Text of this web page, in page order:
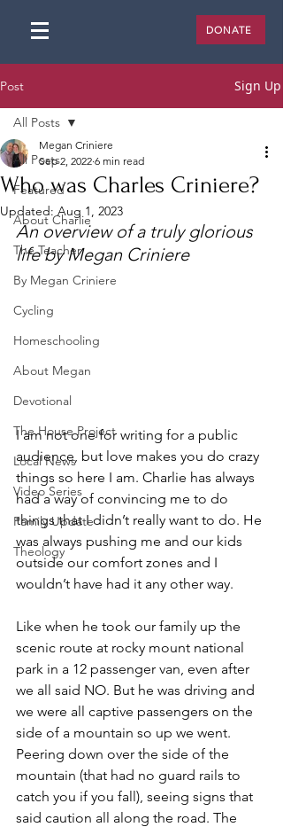
DONATE
Post Sign Up
All Posts
Featured
About Charlie
The Teacher
By Megan Criniere
Cycling
Homeschooling
About Megan
Devotional
The House Project
Local News
Video Series
Family Update
Theology
All Posts
Who was Charles Criniere?
Megan Criniere
Sep 2, 2022 6 min read
Updated: Aug 1, 2023
An overview of a truly glorious
life by Megan Criniere
I am not one for writing for a public
audience, but love makes you do crazy
things so here I am. Charlie has always
had a way of convincing me to do
things that I didn’t really want to do. He
was always pushing me and our kids
outside our comfort zones and I
wouldn’t have had it any other way.
Like when he took our family up the
scenic route at rocky mount national
park in a 12 passenger van, even after
we all said NO. But he was driving and
we were all captive passengers on the
side of a mountain so up we went.
Peering down over the side of the
mountain (that had no guard rails to
catch you if you fall), seeing signs that
said caution all along the road. The